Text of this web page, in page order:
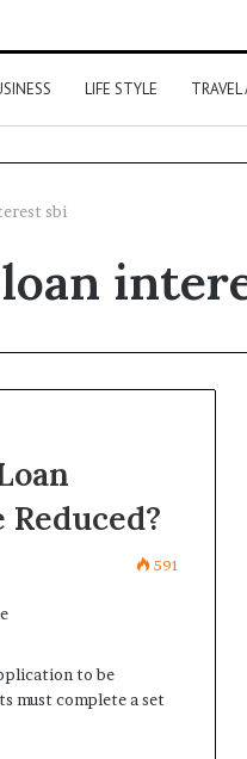
LIFE STYLE TRAVEL
sbi
591
to be
must complete a set